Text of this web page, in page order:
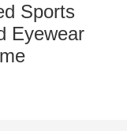
Sports
Eyewear